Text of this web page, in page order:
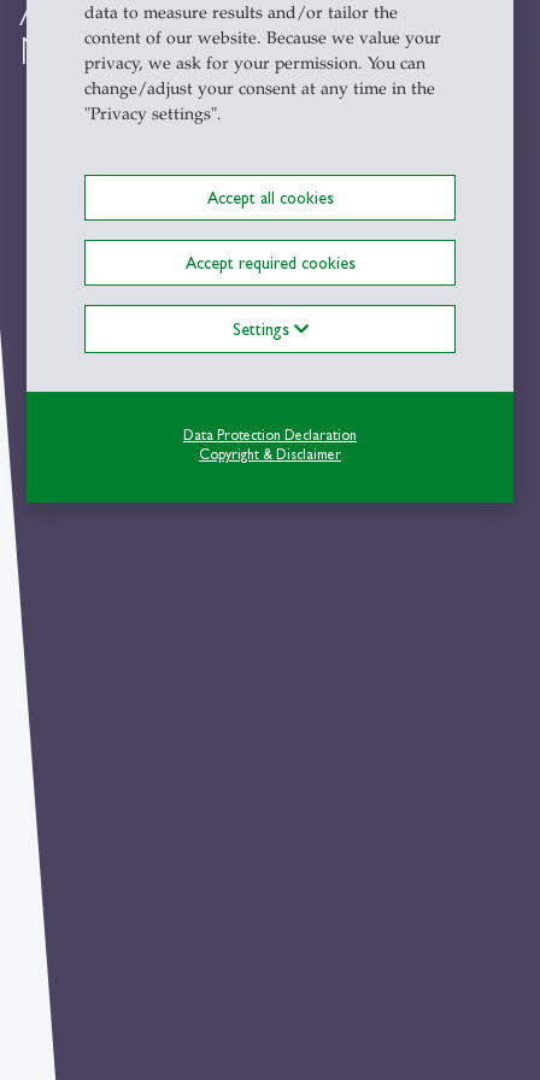
data to measure results and/or tailor the
content of our website. Because we value your
privacy, we ask for your permission. You can
change/adjust your consent at any time in the
"Privacy settings".
Accept all cookies
Accept required cookies
Settings
Data Protection Declaration
Copyright & Disclaimer
Author Meets Critics
Marchart on Radical Democracy